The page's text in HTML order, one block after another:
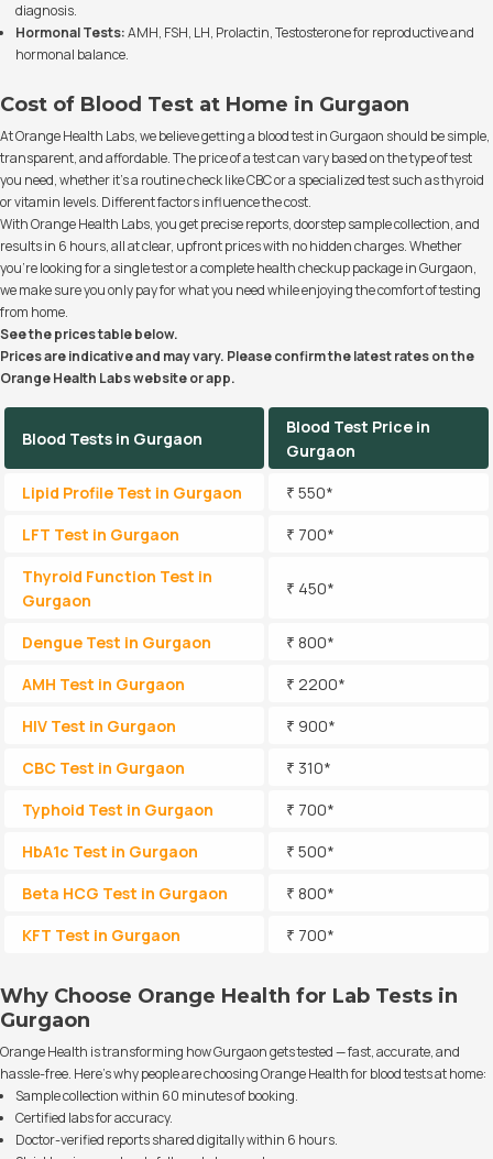
diagnosis.
Hormonal Tests:AMH, FSH, LH, Prolactin, Testosterone for reproductive and
hormonal balance.
Cost of Blood Test at Home in Gurgaon
At Orange Health Labs, we believe getting a blood test in Gurgaon should be simple,
transparent, and affordable. The price of a test can vary based on the type of test
you need, whether it’s a routine check like CBC or a specialized test such as thyroid
or vitamin levels. Different factors influence the cost.
With Orange Health Labs, you get precise reports, doorstep sample collection, and
results in 6 hours, all at clear, upfront prices with no hidden charges. Whether
you’re looking for a single test or a complete health checkup package in Gurgaon,
we make sure you only pay for what you need while enjoying the comfort of testing
from home.
See the prices table below.
Prices are indicative and may vary. Please confirm the latest rates on the
Orange Health Labs website or app.
Blood Tests in Gurgaon
Blood Test Price in
Gurgaon
Lipid Profile Test in Gurgaon
₹ 550*
LFT Test in Gurgaon
₹ 700*
Thyroid Function Test in
Gurgaon
₹ 450*
Dengue Test in Gurgaon
₹ 800*
AMH Test in Gurgaon
₹ 2200*
HIV Test in Gurgaon
₹ 900*
CBC Test in Gurgaon
₹ 310*
Typhoid Test in Gurgaon
₹ 700*
HbA1c Test in Gurgaon
₹ 500*
Beta HCG Test in Gurgaon
₹ 800*
KFT Test in Gurgaon
₹ 700*
Why Choose Orange Health for Lab Tests in
Gurgaon
Orange Health is transforming how Gurgaon gets tested — fast, accurate, and
hassle-free. Here’s why people are choosing Orange Health for blood tests at home:
Sample collection within 60 minutes of booking.
Certified labs for accuracy.
Doctor-verified reports shared digitally within 6 hours.